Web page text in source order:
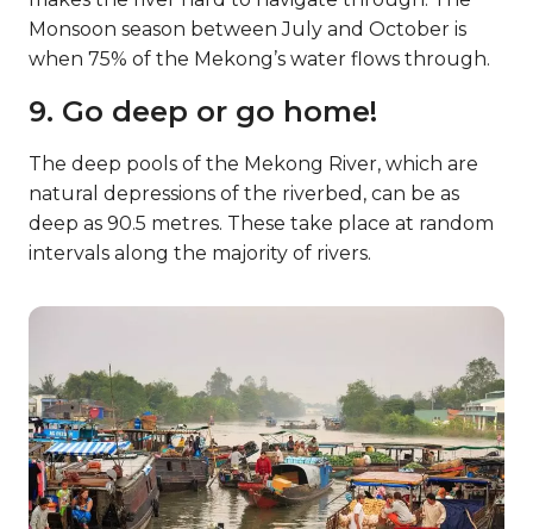
Monsoon season between July and October is
when 75% of the Mekong’s water flows through.
9. Go deep or go home!
The deep pools of the Mekong River, which are
natural depressions of the riverbed, can be as
deep as 90.5 metres. These take place at random
intervals along the majority of rivers.